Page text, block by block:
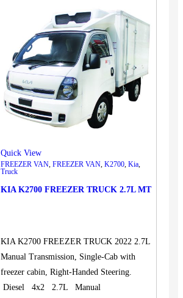
Quick View
FREEZER VAN, FREEZER VAN, K2700, Kia,
Truck
KIA K2700 FREEZER TRUCK 2.7L MT
KIA K2700 FREEZER TRUCK 2022 2.7L
Manual Transmission, Single-Cab with
freezer cabin, Right-Handed Steering.
Diesel 4x2 2.7L Manual